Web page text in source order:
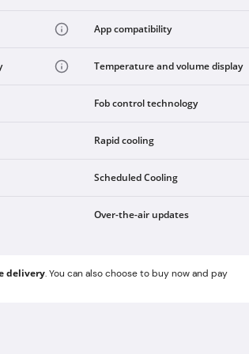
App compatibility
Temperature and volume display
Fob control technology
Rapid cooling
Scheduled Cooling
Over-the-air updates
delivery. You can also choose to buy now and pay